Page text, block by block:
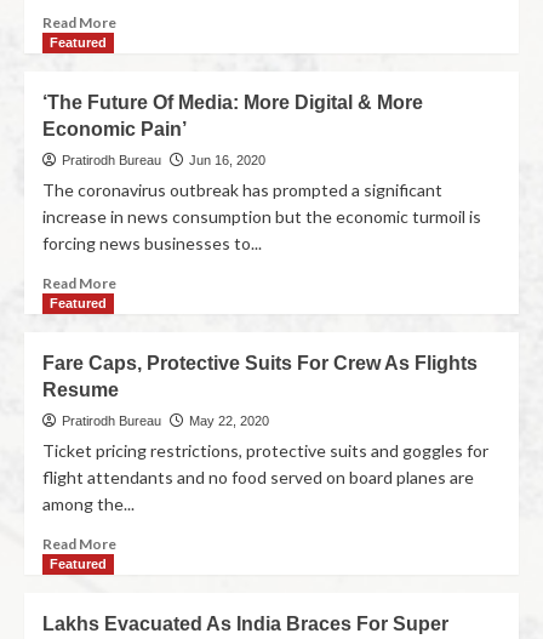
Read More
Featured
‘The Future Of Media: More Digital & More
Economic Pain’
Pratirodh Bureau Jun 16, 2020
The coronavirus outbreak has prompted a significant
increase in news consumption but the economic turmoil is
forcing news businesses to...
Read More
Featured
Fare Caps, Protective Suits For Crew As Flights
Resume
Pratirodh Bureau May 22, 2020
Ticket pricing restrictions, protective suits and goggles for
flight attendants and no food served on board planes are
among the...
Read More
Featured
Lakhs Evacuated As India Braces For Super